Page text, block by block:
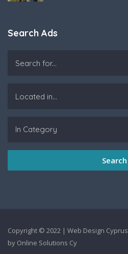
Search Ads
Search
Copyright © 2022 | Web Design Cyprus
by Online Solutions Cy